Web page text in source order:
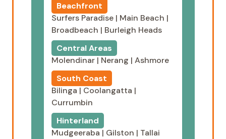
Beachfront
Surfers Paradise | Main Beach |
Broadbeach | Burleigh Heads
Central Areas
Molendinar | Nerang | Ashmore
South Coast
Bilinga | Coolangatta |
Currumbin
Hinterland
Mudgeeraba | Gilston | Tallai